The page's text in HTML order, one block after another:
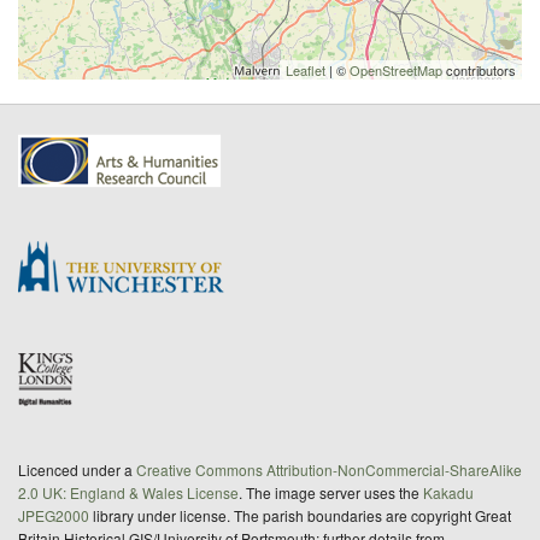
Leaflet | ©OpenStreetMapcontributors
Licenced under a Creative Commons Attribution-NonCommercial-ShareAlike
2.0 UK: England & Wales License. The image server uses the Kakadu
JPEG2000 library under license. The parish boundaries are copyright Great